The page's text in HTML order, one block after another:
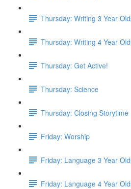
Thursday: Writing 3 Year
Thursday: Writing 4 Year
Thursday: Get Active!
Thursday: Science
Thursday: Closing Storytime
Friday: Worship
Friday: Language 3 Year
Friday: Language 4 Year